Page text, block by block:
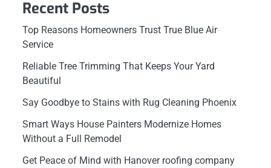
Recent Posts
Top Reasons Homeowners Trust True Blue Air
Service
Reliable Tree Trimming That Keeps Your Yard
Beautiful
Say Goodbye to Stains with Rug Cleaning Phoenix
Smart Ways House Painters Modernize Homes
Without a Full Remodel
Get Peace of Mind with Hanover roofing company